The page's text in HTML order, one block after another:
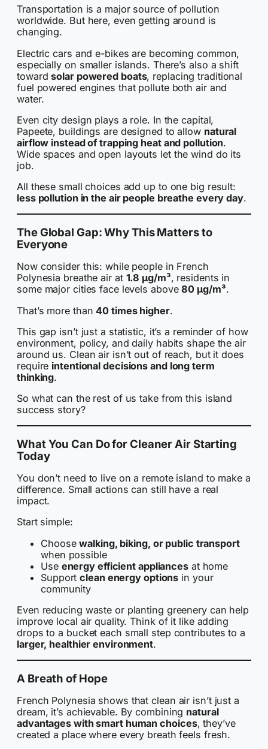
Transportation is a major source of pollution
worldwide. But here, even getting around is
changing.
Electric cars and e-bikes are becoming common,
especially on smaller islands. There’s also a shift
towardsolar powered boats, replacing traditional
fuel powered engines that pollute both air and
water.
Even city design plays a role. In the capital,
Papeete, buildings are designed to allow natural
airflow instead of trapping heat and pollution.
Wide spaces and open layouts let the wind do its
job.
All these small choices add up to one big result:
less pollution in the air people breathe every day.
The Global Gap: Why This Matters to
Everyone
Now consider this: while people in French
Polynesia breathe air at 1.8 µg/m³, residents in
some major cities face levels above80 µg/m³.
That’s more than40 times higher.
This gap isn’t just a statistic, it’s a reminder of how
environment, policy, and daily habits shape the air
around us. Clean air isn’t out of reach, but it does
require intentional decisions and long term
thinking.
So what can the rest of us take from this island
success story?
What You Can Do for Cleaner Air Starting
Today
You don’t need to live on a remote island to make a
difference. Small actions can still have a real
impact.
Start simple:
Choosewalking, biking, or public transport
when possible
Use energy efficient appliancesat home
Supportclean energy options in your
community
Even reducing waste or planting greenery can help
improve local air quality. Think of it like adding
drops to a bucket each small step contributes to a
larger, healthier environment.
A Breath of Hope
French Polynesia shows that clean air isn’t just a
dream, it’s achievable. By combining natural
advantages with smart human choices, they’ve
created a place where every breath feels fresh.